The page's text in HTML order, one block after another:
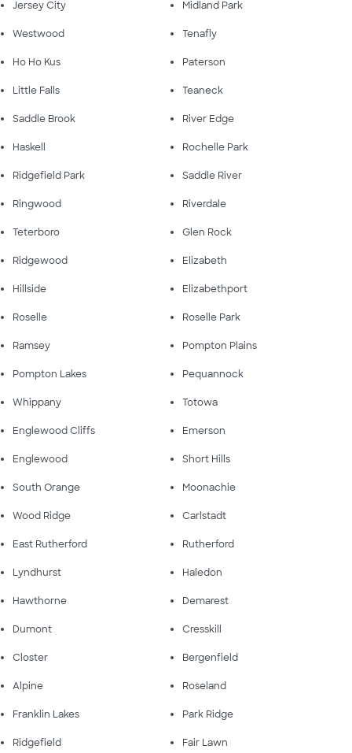
Jersey City Midland Park
Westwood Tenafly
Ho Ho Kus Paterson
Little Falls Teaneck
Saddle Brook River Edge
Haskell Rochelle Park
Ridgefield Park Saddle River
Ringwood Riverdale
Teterboro Glen Rock
Ridgewood Elizabeth
Hillside Elizabethport
Roselle Roselle Park
Ramsey Pompton Plains
Pompton Lakes Pequannock
Whippany Totowa
Englewood Cliffs Emerson
Englewood Short Hills
South Orange Moonachie
Wood Ridge Carlstadt
East Rutherford Rutherford
Lyndhurst Haledon
Hawthorne Demarest
Dumont Cresskill
Closter Bergenfield
Alpine Roseland
Franklin Lakes Park Ridge
Ridgefield Fair Lawn